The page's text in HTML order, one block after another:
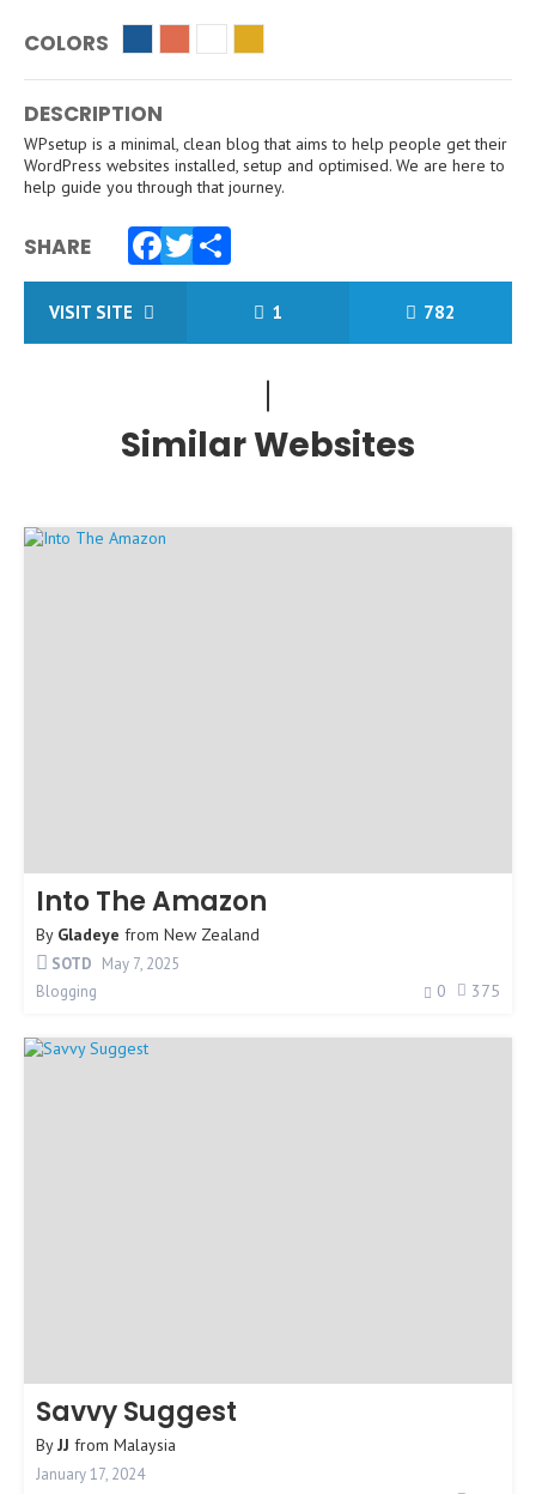
COLORS
DESCRIPTION
WPsetup is a minimal, clean blog that aims to help people get their
WordPress websites installed, setup and optimised. We are here to
help guide you through that journey.
SHARE
Facebook
Twitter
Share
VISIT SITE 1 782
Similar Websites
Into The Amazon
By Gladeye from New Zealand
SOTD May 7, 2025
Blogging
0 375
Savvy Suggest
ByJJ from Malaysia
January 17, 2024